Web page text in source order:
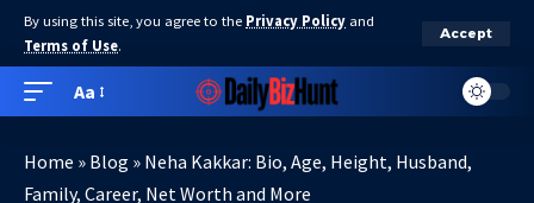
By using this site, you agree to the Privacy Policy and
Terms of Use.
Accept
Aa
Home » Blog » Neha Kakkar: Bio, Age, Height, Husband,
Family, Career, Net Worth and More